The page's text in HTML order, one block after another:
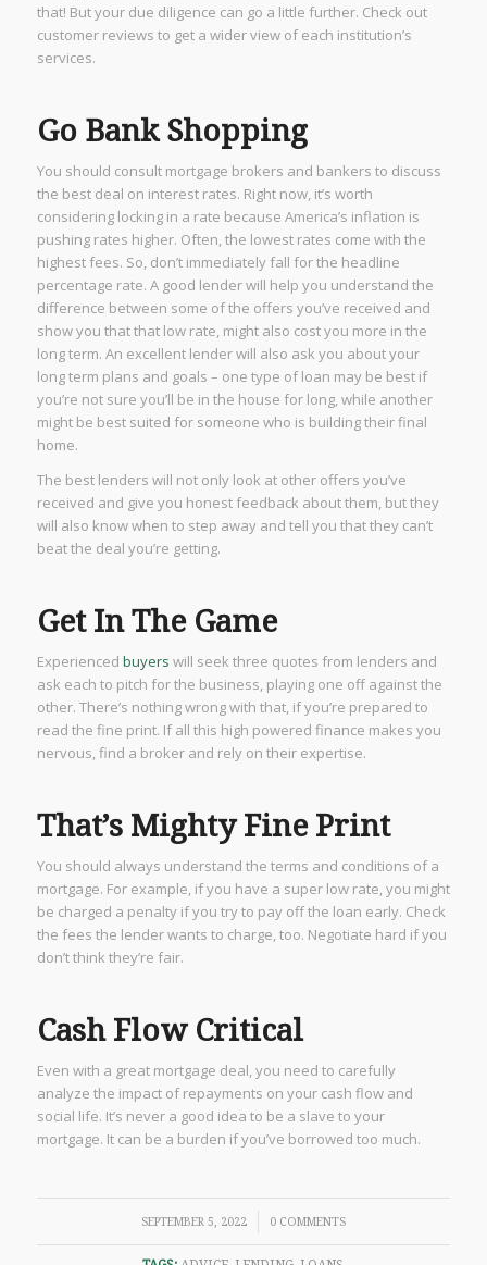
that! But your due diligence can go a little further. Check out
customer reviews to get a wider view of each institution’s
services.
Go Bank Shopping
You should consult mortgage brokers and bankers to discuss
the best deal on interest rates. Right now, it’s worth
considering locking in a rate because America’s inflation is
pushing rates higher. Often, the lowest rates come with the
highest fees. So, don’t immediately fall for the headline
percentage rate. A good lender will help you understand the
difference between some of the offers you’ve received and
show you that that low rate, might also cost you more in the
long term. An excellent lender will also ask you about your
long term plans and goals – one type of loan may be best if
you’re not sure you’ll be in the house for long, while another
might be best suited for someone who is building their final
home.
The best lenders will not only look at other offers you’ve
received and give you honest feedback about them, but they
will also know when to step away and tell you that they can’t
beat the deal you’re getting.
Get In The Game
Experienced buyers will seek three quotes from lenders and
ask each to pitch for the business, playing one off against the
other. There’s nothing wrong with that, if you’re prepared to
read the fine print. If all this high powered finance makes you
nervous, find a broker and rely on their expertise.
That’s Mighty Fine Print
You should always understand the terms and conditions of a
mortgage. For example, if you have a super low rate, you might
be charged a penalty if you try to pay off the loan early. Check
the fees the lender wants to charge, too. Negotiate hard if you
don’t think they’re fair.
Cash Flow Critical
Even with a great mortgage deal, you need to carefully
analyze the impact of repayments on your cash flow and
social life. It’s never a good idea to be a slave to your
mortgage. It can be a burden if you’ve borrowed too much.
SEPTEMBER 5, 2022
/ 0 COMMENTS